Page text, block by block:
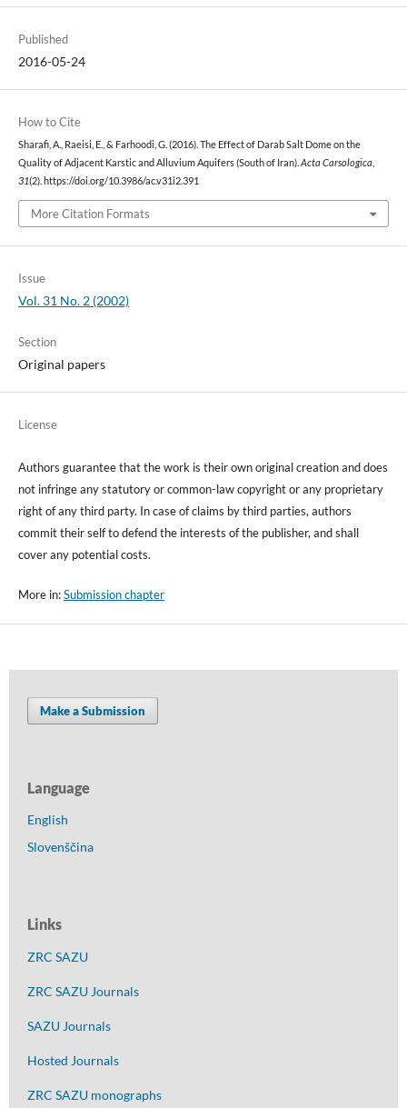
Published
2016-05-24
How to Cite
Sharafi, A., Raeisi, E., & Farhoodi, G. (2016). The Effect of Darab Salt Dome on the
Quality of Adjacent Karstic and Alluvium Aquifers (South of Iran). Acta Carsologica
31(2). https://doi.org/10.3986/ac.v31i2.391
More Citation Formats
Issue
Vol. 31 No. 2 (2002)
Section
Original papers
License
Authors guarantee that the work is their own original creation and does
not infringe any statutory or common-law copyright or any proprietary
right of any third party. In case of claims by third parties, authors
commit their self to defend the interests of the publisher, and shall
cover any potential costs.
More in:Submission chapter
Make a Submission
Language
English
Slovenščina
Links
ZRC SAZU
ZRC SAZU Journals
SAZU Journals
Hosted Journals
ZRC SAZU monographs